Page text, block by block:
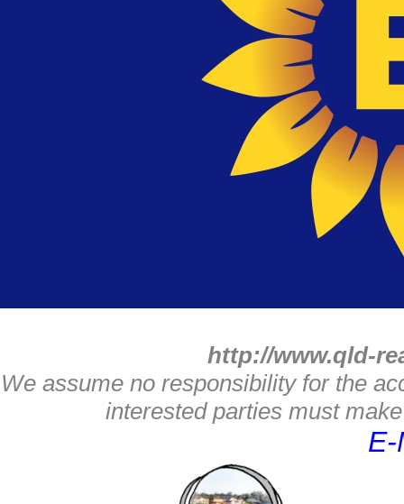
http://www.qld-
We assume no responsibility for the
interested parties must
E-